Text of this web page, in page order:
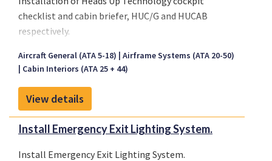
checklist and cabin briefer, HUC/G and HUCAB
respectively.
Aircraft General (ATA 5-18)
Airframe Systems (ATA 20-50)
Cabin Interiors (ATA 25 + 44)
View details
Install Emergency Exit Lighting System.
Install Emergency Exit Lighting System.